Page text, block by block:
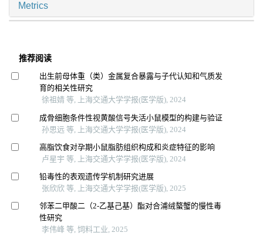
Metrics
推荐阅读
出生前母体重（类）金属复合暴露与子代认知和气质发
育的相关性研究
徐祖婧 等, 上海交通大学学报(医学版), 2024
成骨细胞条件性视黄酸信号失活小鼠模型的构建与验证
孙思远 等, 上海交通大学学报(医学版), 2024
高脂饮食对孕期小鼠脂肪组织构成和炎症特征的影响
卢星宇 等, 上海交通大学学报(医学版), 2024
铅毒性的表观遗传学机制研究进展
张欣欣 等, 上海交通大学学报(医学版), 2025
邻苯二甲酸二（2-乙基己基）酯对合浦绒螯蟹的慢性毒
性研究
李伟峰 等, 饲料工业, 2025